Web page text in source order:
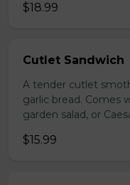
$18.99
Cutlet Sandwich
A tender cutlet
garlic bread. Comes
garden salad, or
$15.99